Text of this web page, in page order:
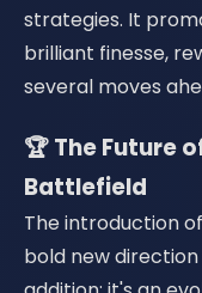
strategies. It
brilliant finesse,
several moves
🏆 The Future
Battlefield
The introduction
bold new